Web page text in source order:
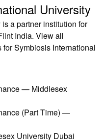
University
a partner institution for
India. View all
Symbiosis International
— Middlesex
(Part Time) —
University Dubai